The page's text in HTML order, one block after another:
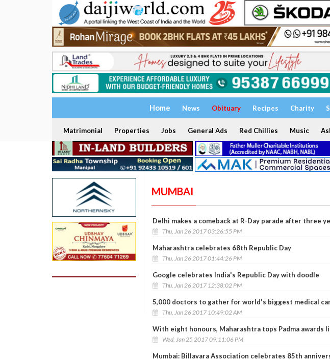
Home News Obituary Recipes Charity
Matrimonial Properties Jobs General Ads Red Chillies Music
MUMBAI
Delhi makes a comeback at R-Day parade after three
Thu, Jan 26 2017 03:26:55 PM
Maharashtra celebrates 68th Republic Day
Thu, Jan 26 2017 01:44:26 PM
Google celebrates India's Republic Day with doodle
Thu, Jan 26 2017 12:38:02 PM
5,000 doctors to gather for world's biggest medical
Thu, Jan 26 2017 10:49:02 AM
With eight honours, Maharashtra tops Padma awards
Wed, Jan 25 2017 09:11:06 PM
Mumbai: Billavara Association celebrates 85th